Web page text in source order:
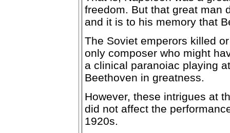
freedom. But that great man
and it is to his memory that
The Soviet emperors killed
only composer who might
a clinical paranoiac playing
Beethoven in greatness.
However, these intrigues at
did not affect the
1920s.